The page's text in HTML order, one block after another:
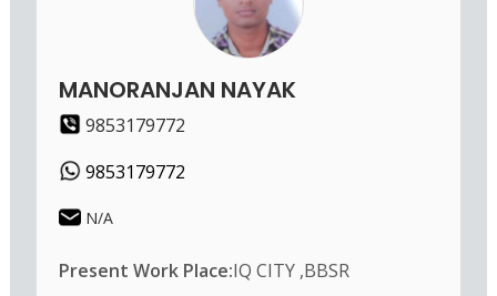
MANORANJAN NAYAK
9853179772
9853179772
N/A
Present Work Place:IQ CITY ,BBSR